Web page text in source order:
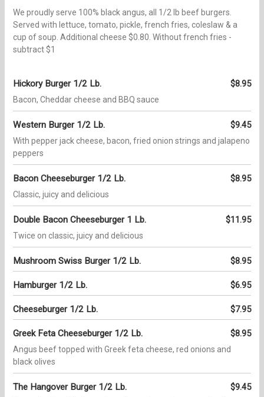
We proudly serve 100% black angus, all 1/2 lb beef burgers.
Served with lettuce, tomato, pickle, french fries, coleslaw & a
cup of soup. Additional cheese $0.80. Without french fries -
subtract $1
Hickory Burger 1/2 Lb. $8.95
Bacon, Cheddar cheese and BBQ sauce
Western Burger 1/2 Lb. $9.45
With pepper jack cheese, bacon, fried onion strings and jalapeno
peppers
Bacon Cheeseburger 1/2 Lb. $8.95
Classic, juicy and delicious
Double Bacon Cheeseburger 1 Lb. $11.95
Twice on classic, juicy and delicious
Mushroom Swiss Burger 1/2 Lb. $8.95
Hamburger 1/2 Lb. $6.95
Cheeseburger 1/2 Lb. $7.95
Greek Feta Cheeseburger 1/2 Lb. $8.95
Angus beef topped with Greek feta cheese, red onions and
black olives
The Hangover Burger 1/2 Lb. $9.45